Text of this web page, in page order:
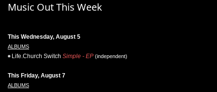
Music Out This Week
This Wednesday, August 5
ALBUMS
Life.Church Switch Simple - EP (independent)
This Friday, August 7
ALBUMS